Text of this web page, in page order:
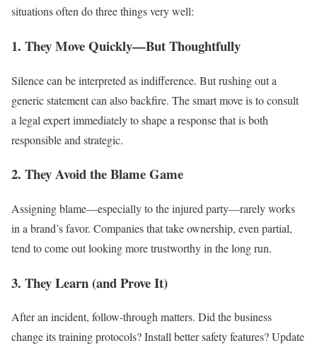
situations often do three things very well:
1. They Move Quickly—But Thoughtfully
Silence can be interpreted as indifference. But rushing out a
generic statement can also backfire. The smart move is to consult
a legal expert immediately to shape a response that is both
responsible and strategic.
2. They Avoid the Blame Game
Assigning blame—especially to the injured party—rarely works
in a brand’s favor. Companies that take ownership, even partial,
tend to come out looking more trustworthy in the long run.
3. They Learn (and Prove It)
After an incident, follow-through matters. Did the business
change its training protocols? Install better safety features? Update